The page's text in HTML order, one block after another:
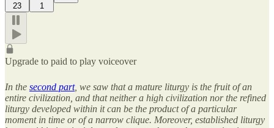
23 1
Upgrade to paid to play voiceover
In the second part, we saw that a mature liturgy is the fruit of an
entire civilization, and that neither a high civilization nor the refined
liturgy developed within it can be the product of a particular
moment in time or of a narrow clique. Moreover, established liturgy